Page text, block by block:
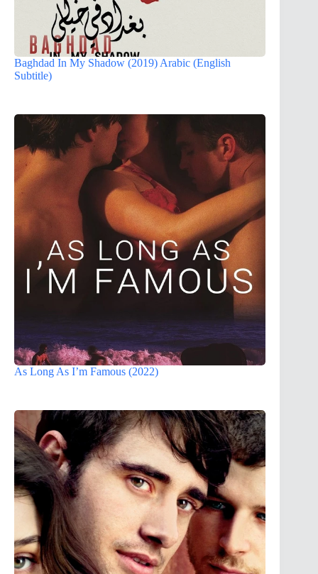
Baghdad In My Shadow (2019) Arabic (English
Subtitle)
As Long As I’m Famous (2022)